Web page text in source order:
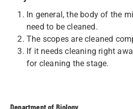
In general, the body of the
need to be cleaned.
The scopes are cleaned
If it needs cleaning right
for cleaning the stage.
Department of Biology